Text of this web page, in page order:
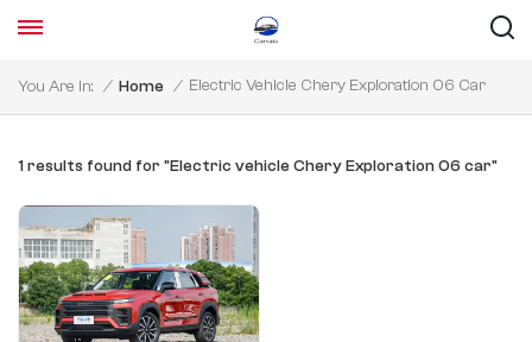
You Are In: / Home / Electric Vehicle Chery Exploration 06 Car
1 results found for "Electric vehicle Chery Exploration 06 car"